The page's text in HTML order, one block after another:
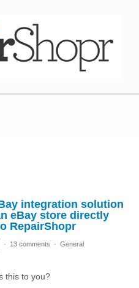
integration solution
eBay store directly
RepairShopr
· 13 comments · General
this to you?